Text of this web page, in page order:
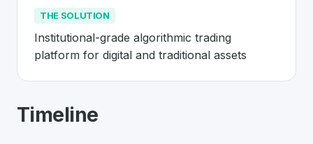
THE SOLUTION
Institutional-grade algorithmic trading
platform for digital and traditional assets
AboutAlgoTrader
Timeline